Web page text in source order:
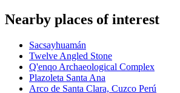
Nearby places of interest
Sacsayhuamán
Twelve Angled Stone
Q'enqo Archaeological Complex
Plazoleta Santa Ana
Arco de Santa Clara, Cuzco Perú